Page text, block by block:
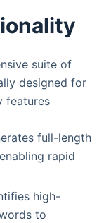
suite of
designed for
features
full-length
rapid
high-
to